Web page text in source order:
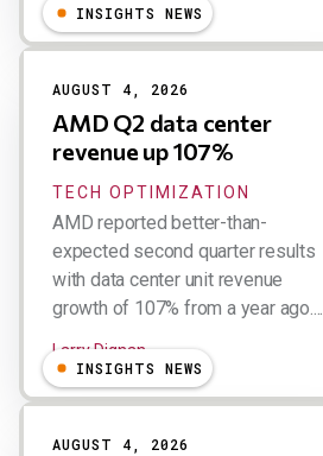
INSIGHTS NEWS
AUGUST 4, 2026
AMD Q2 data center
revenue up 107%
TECH OPTIMIZATION
AMD reported better-than-
expected second quarter results
with data center unit revenue
growth of 107% from a year ago....
Larry Dignan
INSIGHTS NEWS
AUGUST 4, 2026